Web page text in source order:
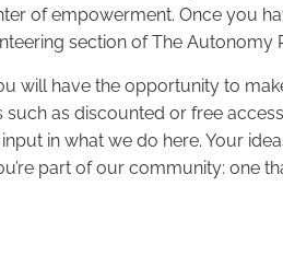
of empowerment. Once you
section of The Autonomy
will have the opportunity to
as discounted or free
in what we do here. Your
part of our community: one